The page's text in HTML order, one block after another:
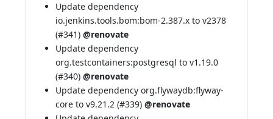
Update dependency
io.jenkins.tools.bom:bom-2.387.x to v2378
(#341) @renovate
Update dependency
org.testcontainers:postgresql to v1.19.0
(#340) @renovate
Update dependency org.flywaydb:flyway-
core to v9.21.2 (#339) @renovate